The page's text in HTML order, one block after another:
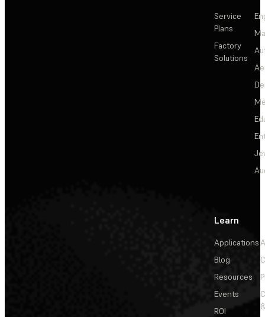
Service
Plans
Factory
Solutions
Learn
Applications
Blog
Resources
Events
ROI